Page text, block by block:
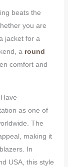
beats the
you are
jacket for a
a round
comfort and
as one of
The
making it
In
USA, this style